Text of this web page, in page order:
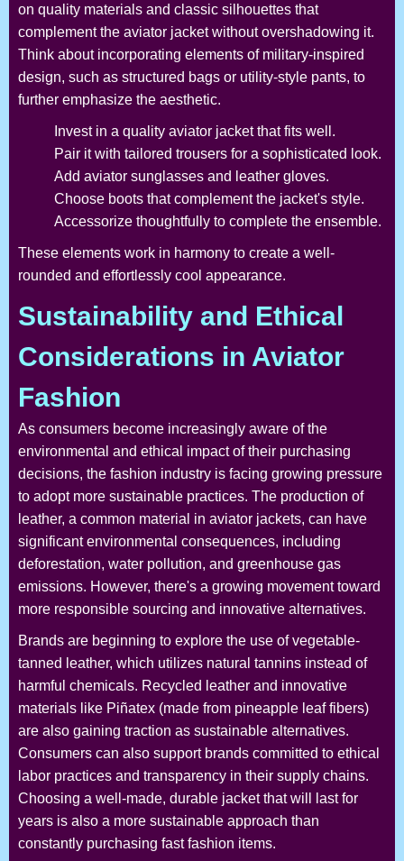
on quality materials and classic silhouettes that
complement the aviator jacket without overshadowing it.
Think about incorporating elements of military-inspired
design, such as structured bags or utility-style pants, to
further emphasize the aesthetic.
Invest in a quality aviator jacket that fits well.
Pair it with tailored trousers for a sophisticated look.
Add aviator sunglasses and leather gloves.
Choose boots that complement the jacket's style.
Accessorize thoughtfully to complete the ensemble.
These elements work in harmony to create a well-
rounded and effortlessly cool appearance.
Sustainability and Ethical
Considerations in Aviator
Fashion
As consumers become increasingly aware of the
environmental and ethical impact of their purchasing
decisions, the fashion industry is facing growing pressure
to adopt more sustainable practices. The production of
leather, a common material in aviator jackets, can have
significant environmental consequences, including
deforestation, water pollution, and greenhouse gas
emissions. However, there's a growing movement toward
more responsible sourcing and innovative alternatives.
Brands are beginning to explore the use of vegetable-
tanned leather, which utilizes natural tannins instead of
harmful chemicals. Recycled leather and innovative
materials like Piñatex (made from pineapple leaf fibers)
are also gaining traction as sustainable alternatives.
Consumers can also support brands committed to ethical
labor practices and transparency in their supply chains.
Choosing a well-made, durable jacket that will last for
years is also a more sustainable approach than
constantly purchasing fast fashion items.